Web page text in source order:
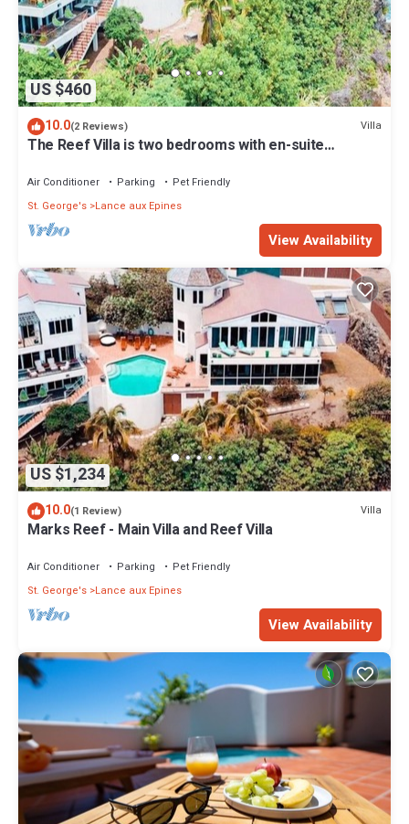
US $460
10.0(2 Reviews) Villa
The Reef Villa is two bedrooms with en-suite
Air Conditioner Parking
Pet Friendly
St. George's Lance aux Epines
View Availability
US $1,234
10.0(1 Review) Villa
Marks Reef - Main Villa and Reef Villa
Air Conditioner Parking
Pet Friendly
St. George's Lance aux Epines
View Availability